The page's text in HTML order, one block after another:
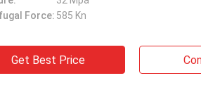
Force: 585 Kn
Get Best Price